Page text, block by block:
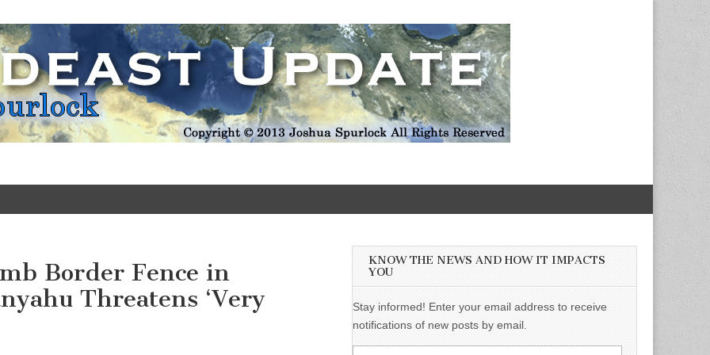
Border Fence in
Threatens ‘Very
KNOW THE NEWS AND HOW IT IMPACTS
YOU
Stay informed! Enter your email address to receive
notifications of new posts by email.